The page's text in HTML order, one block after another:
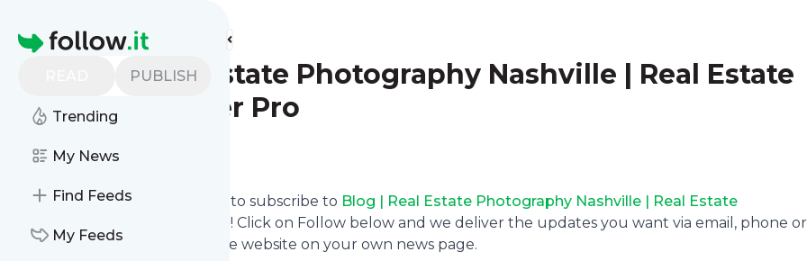
Homepage
PUBLISH
Trending
My News
Find Feeds
My Feeds
Find more feeds
Blog | Real Estate Photography Nashville | Real Estate
Photographer Pro
Follow
follow.it gives you an easy way to subscribe to Blog | Real Estate Photography Nashville | Real Estate
's news feed! Click on Follow below and we deliver the updates you want via email, phone or
you can read them here on the website on your own news page.